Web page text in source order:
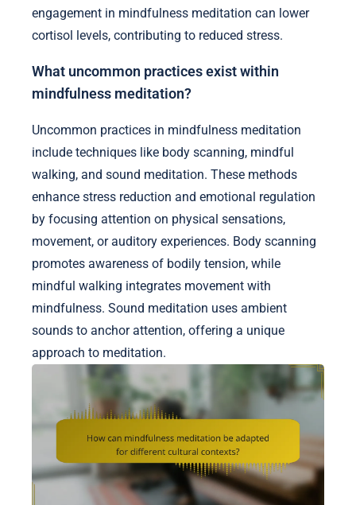
engagement in mindfulness meditation can lower
cortisol levels, contributing to reduced stress.
What uncommon practices exist within
mindfulness meditation?
Uncommon practices in mindfulness meditation
include techniques like body scanning, mindful
walking, and sound meditation. These methods
enhance stress reduction and emotional regulation
by focusing attention on physical sensations,
movement, or auditory experiences. Body scanning
promotes awareness of bodily tension, while
mindful walking integrates movement with
mindfulness. Sound meditation uses ambient
sounds to anchor attention, offering a unique
approach to meditation.